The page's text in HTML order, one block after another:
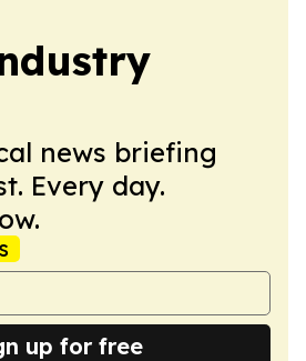
news briefing
Every day.
up for free